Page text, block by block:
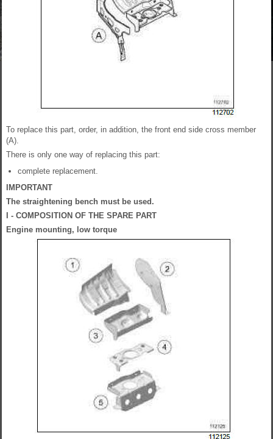
To replace this part, order, in addition, the front end side cross member
(A).
There is only one way of replacing this part:
complete replacement.
IMPORTANT
The straightening bench must be used.
I - COMPOSITION OF THE SPARE PART
Engine mounting, low torque